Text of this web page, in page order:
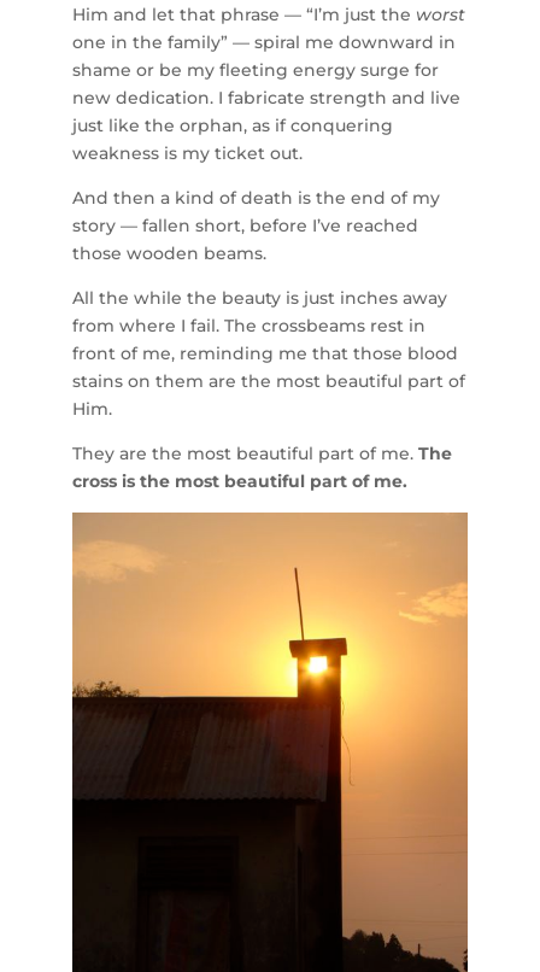
Him and let that phrase — “I’m just the worst
one in the family” — spiral me downward in
shame or be my fleeting energy surge for
new dedication. I fabricate strength and live
just like the orphan, as if conquering
weakness is my ticket out.
And then a kind of death is the end of my
story — fallen short, before I’ve reached
those wooden beams.
All the while the beauty is just inches away
from where I fail. The crossbeams rest in
front of me, reminding me that those blood
stains on them are the most beautiful part of
Him.
They are the most beautiful part of me. The
cross is the most beautiful part of me.